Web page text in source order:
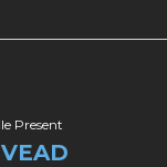
Present